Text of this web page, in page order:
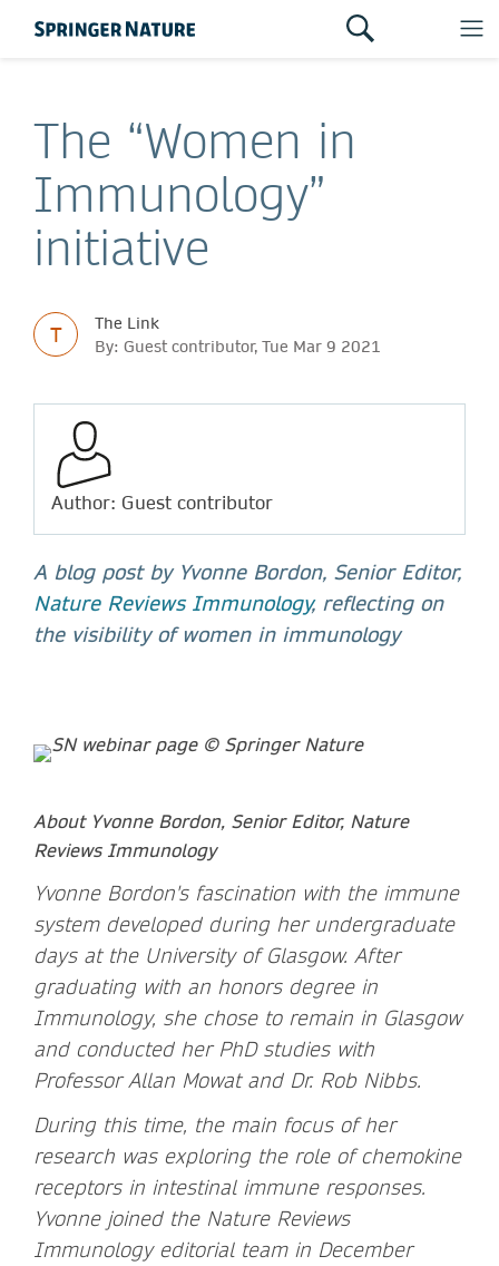
The “Women in
Immunology”
initiative
T
The Link
By: Guest contributor, Tue Mar 9 2021
Author: Guest contributor
A blog post by Yvonne Bordon, Senior Editor,
Nature Reviews Immunology, reflecting on
the visibility of women in immunology
About Yvonne Bordon, Senior Editor, Nature
Reviews Immunology
Yvonne Bordon's fascination with the immune
system developed during her undergraduate
days at the University of Glasgow. After
graduating with an honors degree in
Immunology, she chose to remain in Glasgow
and conducted her PhD studies with
Professor Allan Mowat and Dr. Rob Nibbs.
During this time, the main focus of her
research was exploring the role of chemokine
receptors in intestinal immune responses.
Yvonne joined the Nature Reviews
Immunology editorial team in December